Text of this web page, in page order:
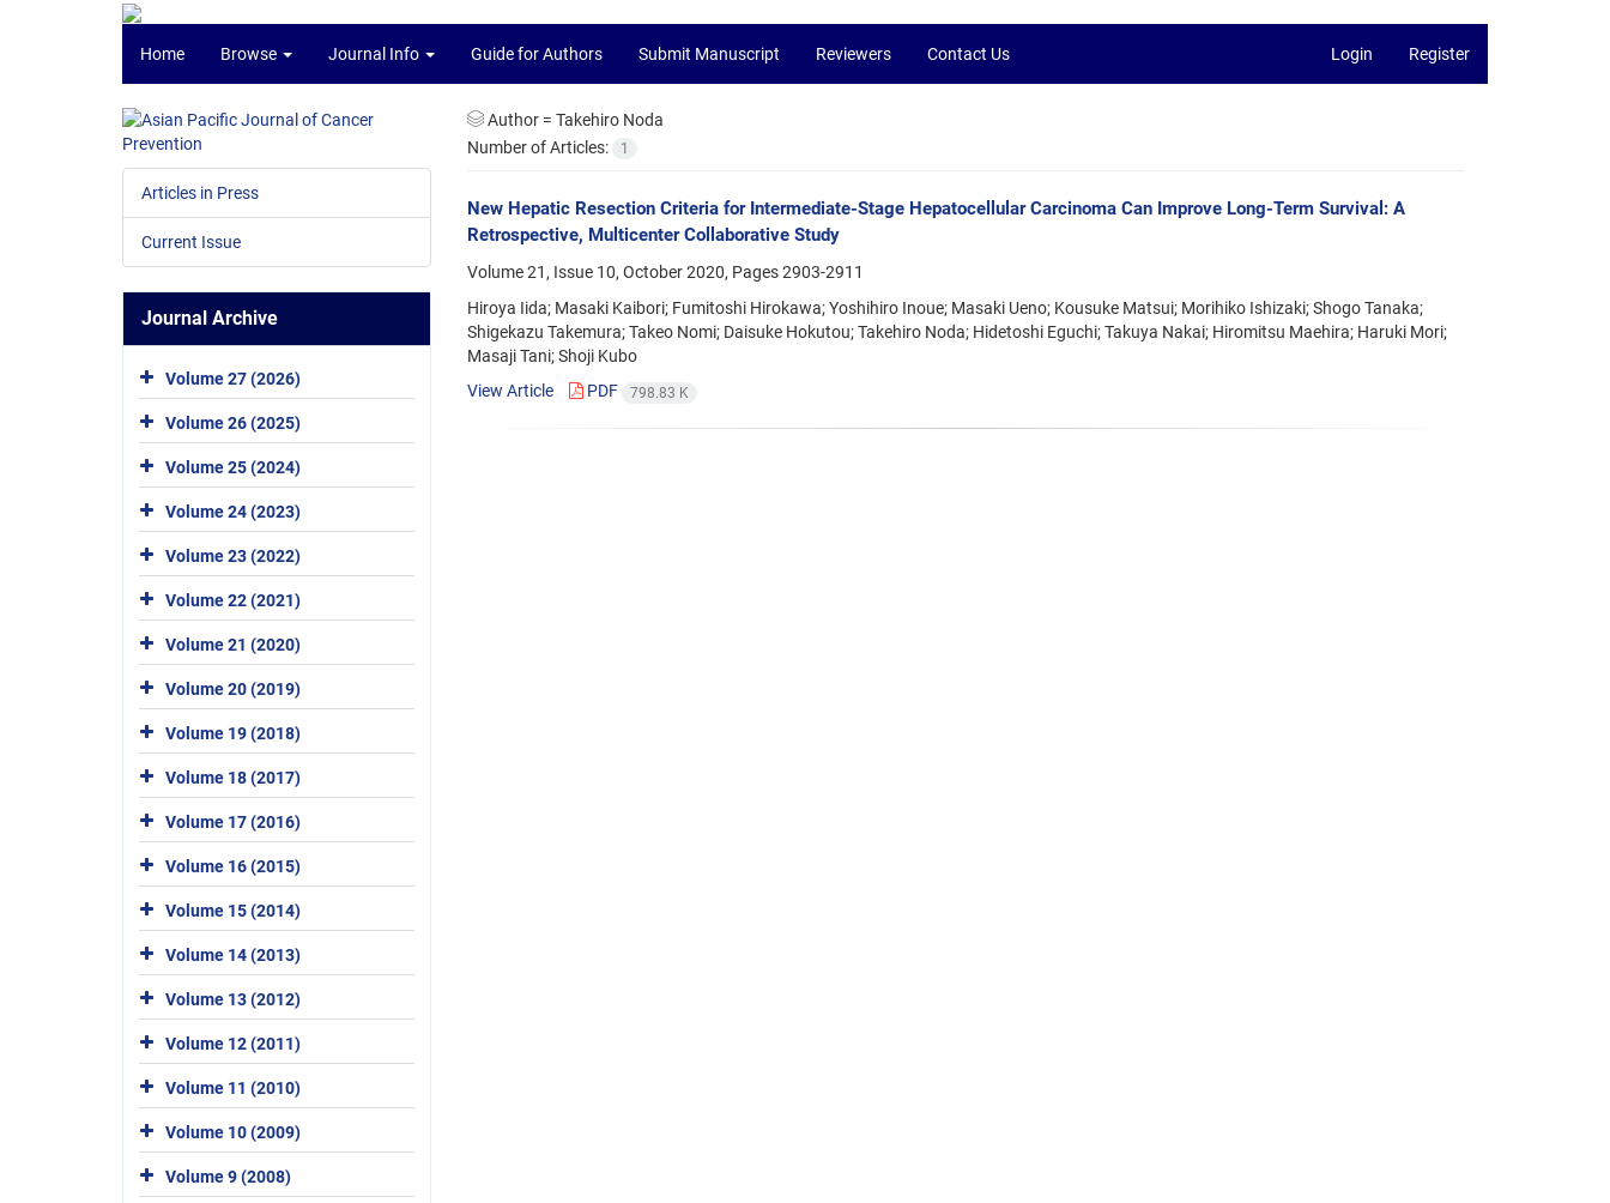
Home Browse Journal Info Guide for Authors Submit Manuscript Reviewers Contact Us Login Register
Author = Takehiro Noda
Number of Articles:
1
New Hepatic Resection Criteria for Intermediate-Stage Hepatocellular Carcinoma Can Improve Long-Term Survival: A
Retrospective, Multicenter Collaborative Study
Volume 21, Issue 10, October 2020, Pages2903-2911
Hiroya Iida; Masaki Kaibori; Fumitoshi Hirokawa; Yoshihiro Inoue; Masaki Ueno; Kousuke Matsui; Morihiko Ishizaki; Shogo Tanaka;
Shigekazu Takemura; Takeo Nomi; Daisuke Hokutou; Takehiro Noda; Hidetoshi Eguchi; Takuya Nakai; Hiromitsu Maehira; Haruki Mori;
Masaji Tani; Shoji Kubo
View Article
PDF 798.83 K
Articles in Press
Current Issue
Journal Archive
Volume 27 (2026)
Volume 26 (2025)
Volume 25 (2024)
Volume 24 (2023)
Volume 23 (2022)
Volume 22 (2021)
Volume 21 (2020)
Volume 20 (2019)
Volume 19 (2018)
Volume 18 (2017)
Volume 17 (2016)
Volume 16 (2015)
Volume 15 (2014)
Volume 14 (2013)
Volume 13 (2012)
Volume 12 (2011)
Volume 11 (2010)
Volume 10 (2009)
Volume 9 (2008)